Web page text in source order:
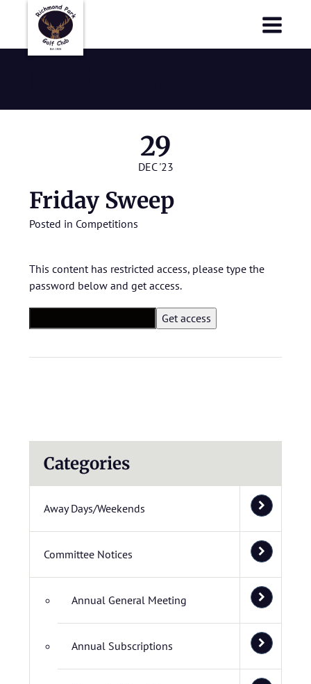
29
DEC '23
Friday Sweep
Posted in Competitions
This content has restricted access, please type the
password below and get access.
Categories
Away Days/Weekends
Committee Notices
Annual General Meeting
Annual Subscriptions